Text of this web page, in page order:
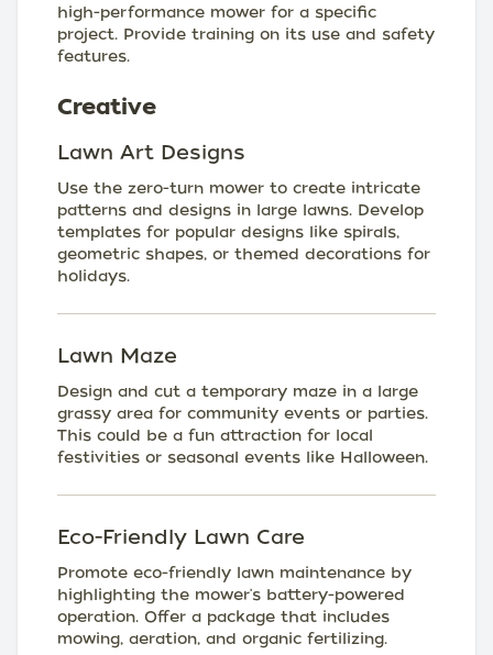
high-performance mower for a specific
project. Provide training on its use and safety
features.
Creative
Lawn Art Designs
Use the zero-turn mower to create intricate
patterns and designs in large lawns. Develop
templates for popular designs like spirals,
geometric shapes, or themed decorations for
holidays.
Lawn Maze
Design and cut a temporary maze in a large
grassy area for community events or parties.
This could be a fun attraction for local
festivities or seasonal events like Halloween.
Eco-Friendly Lawn Care
Promote eco-friendly lawn maintenance by
highlighting the mower's battery-powered
operation. Offer a package that includes
mowing, aeration, and organic fertilizing.